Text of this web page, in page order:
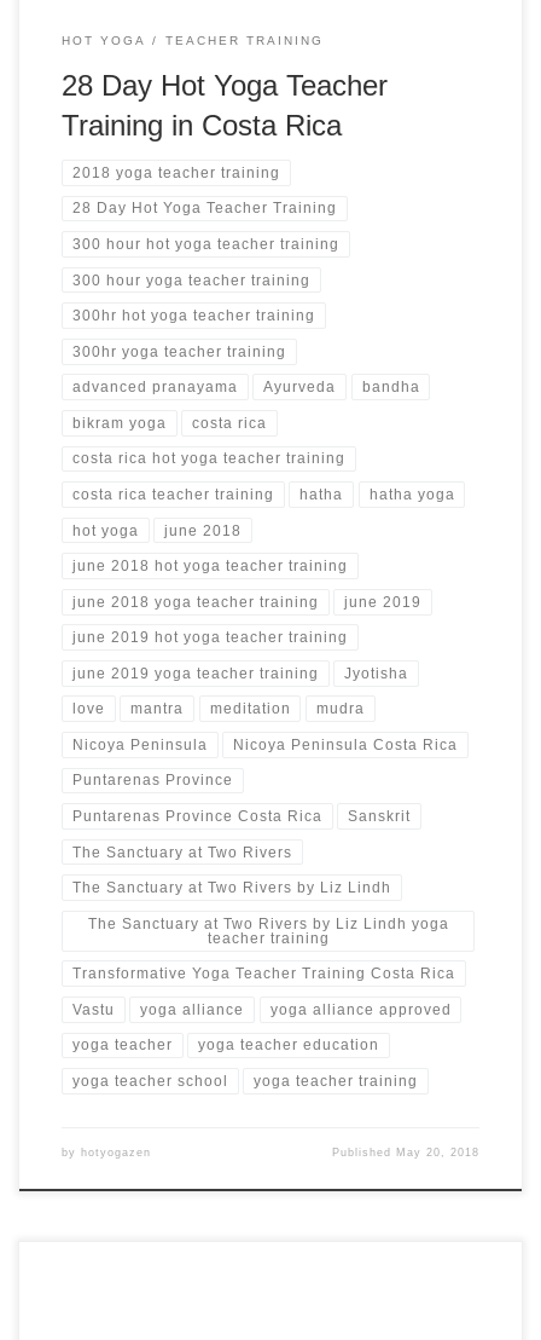
HOT YOGA TEACHER TRAINING
28 Day Hot Yoga Teacher
Training in Costa Rica
2018 yoga teacher training
28 Day Hot Yoga Teacher Training
300 hour hot yoga teacher training
300 hour yoga teacher training
300hr hot yoga teacher training
300hr yoga teacher training
advanced pranayama Ayurveda bandha
bikram yoga costa rica
costa rica hot yoga teacher training
costa rica teacher training hatha hatha yoga
hot yoga june 2018
june 2018 hot yoga teacher training
june 2018 yoga teacher training june 2019
june 2019 hot yoga teacher training
june 2019 yoga teacher training Jyotisha
love mantra meditation mudra
Nicoya Peninsula Nicoya Peninsula Costa Rica
Puntarenas Province
Puntarenas Province Costa Rica Sanskrit
The Sanctuary at Two Rivers
The Sanctuary at Two Rivers by Liz Lindh
The Sanctuary at Two Rivers by Liz Lindh yoga
teacher training
Transformative Yoga Teacher Training Costa Rica
Vastu yoga alliance yoga alliance approved
yoga teacher yoga teacher education
yoga teacher school yoga teacher training
by hotyogazen Published May 20, 2018